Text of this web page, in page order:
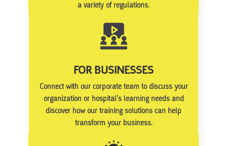
a variety of regulations.
FOR BUSINESSES
Connect with our corporate team to discuss your
organization or hospital’s learning needs and
discover how our training solutions can help
transform your business.